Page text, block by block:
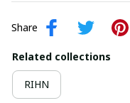
Share
Related collections
RIHN